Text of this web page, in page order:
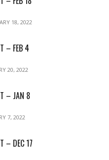
18, 2022
– FEB 4
20, 2022
– JAN 8
7, 2022
– DEC 17